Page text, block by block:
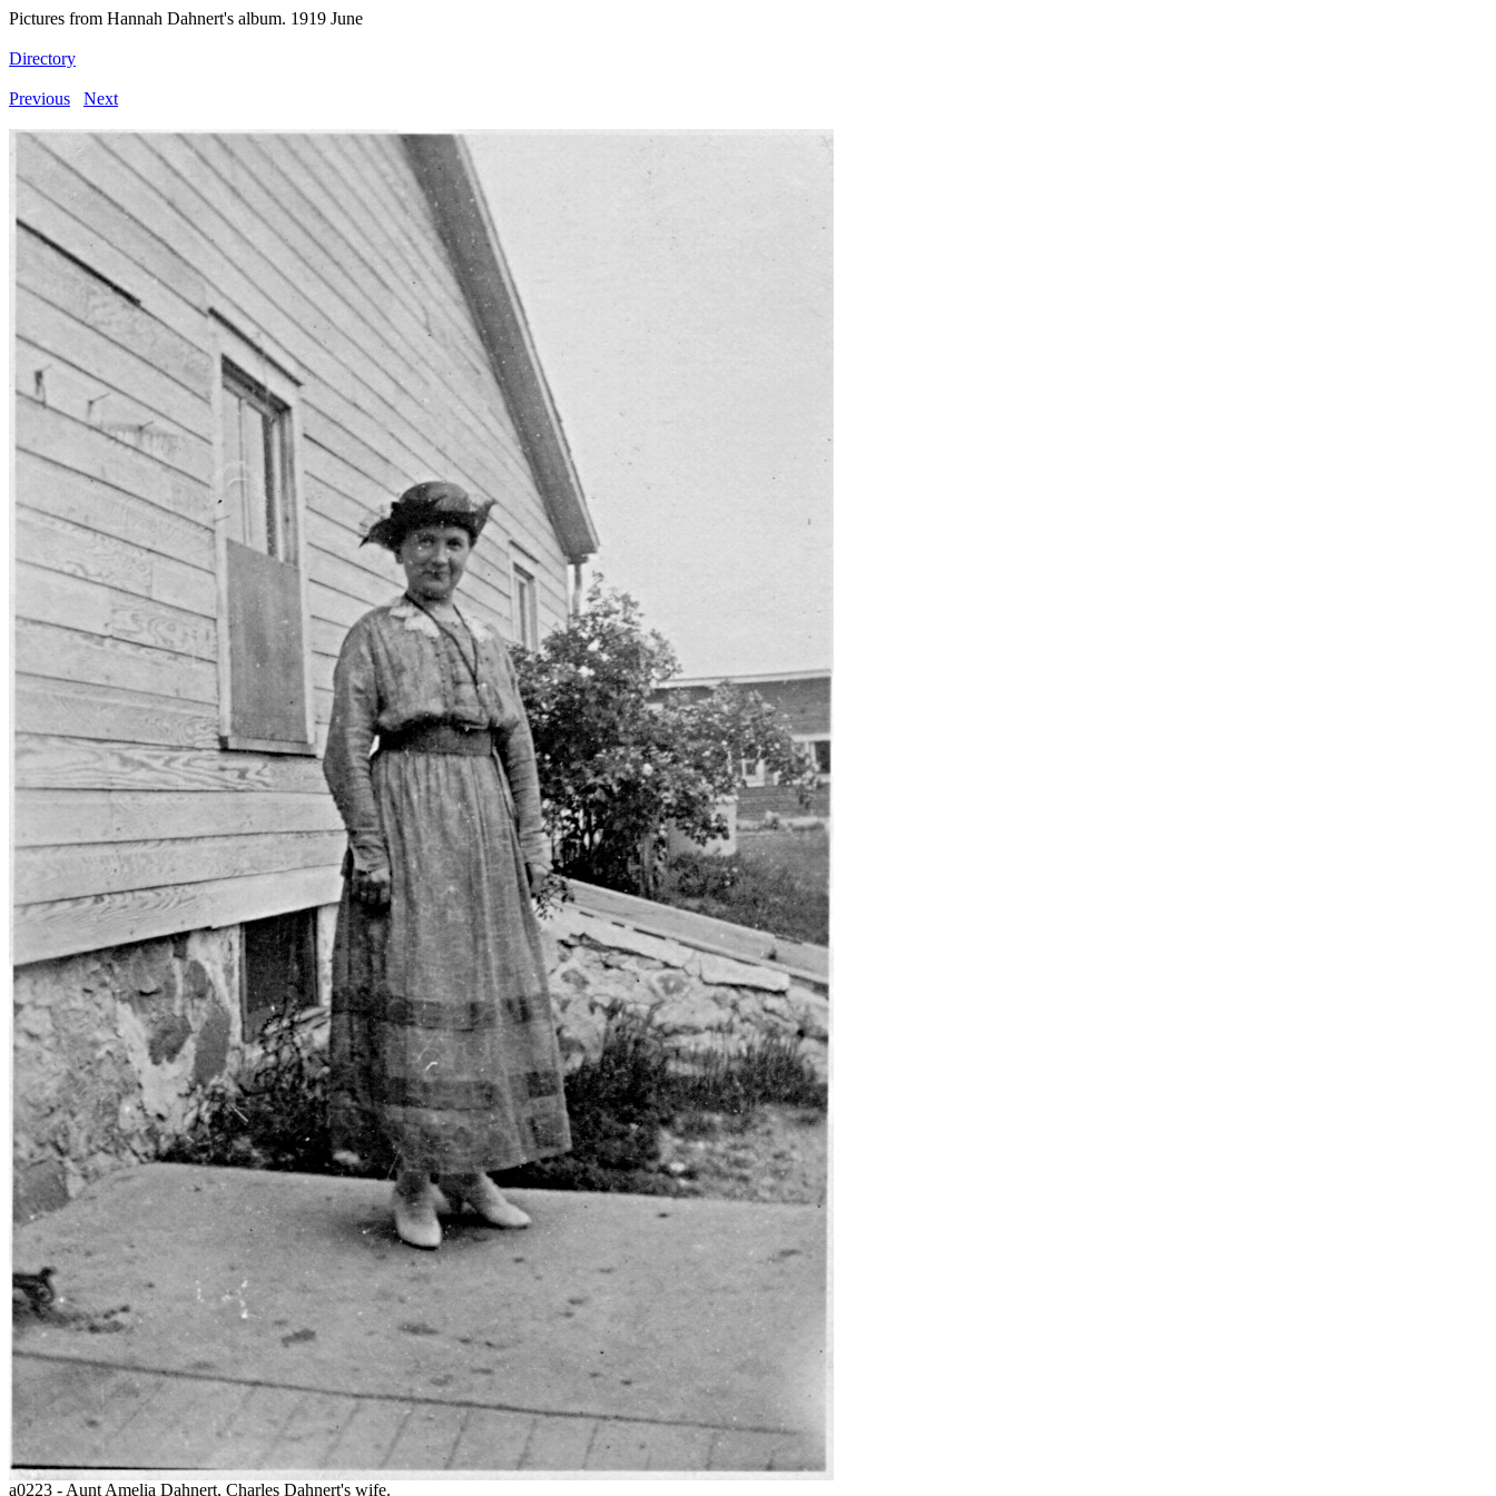
Pictures from Hannah Dahnert's album. 1919 June
Directory
Previous Next
a0223 - Aunt Amelia Dahnert, Charles Dahnert's wife.